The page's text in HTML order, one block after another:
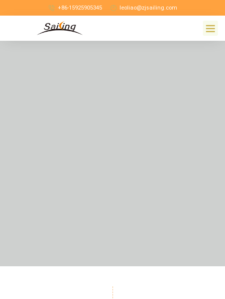
+86-15925905345 leoliao@zjsailing.com